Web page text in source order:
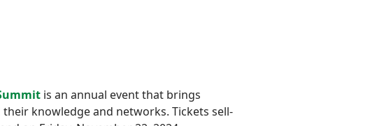
is an annual event that brings
knowledge and networks. Tickets sell-